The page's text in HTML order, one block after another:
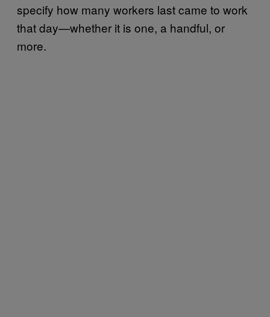
specify how many workers last came to work
that day—whether it is one, a handful, or
more.